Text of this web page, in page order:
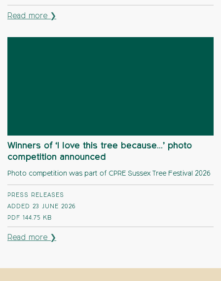
Read more ❯
Winners of ‘I love this tree because…’ photo
competition announced
Photo competition was part of CPRE Sussex Tree Festival 2026
PRESS RELEASES
ADDED 23 JUNE 2026
PDF 144.75 KB
Read more ❯